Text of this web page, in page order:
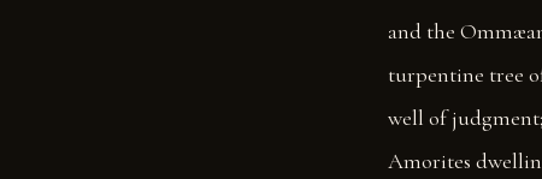
and the
turpentine tree
well of
Amorites